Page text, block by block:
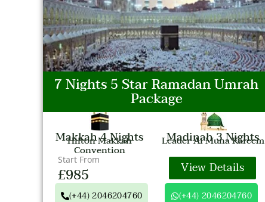
7 Nights 5 Star Ramadan Umrah
Package
Makkah 4 Nights
Hilton Makkah
Convention
Madinah 3 Nights
Leader Al Muna Kareem
Start From
£985 View Details
(+44) 2046204760 (+44) 2046204760